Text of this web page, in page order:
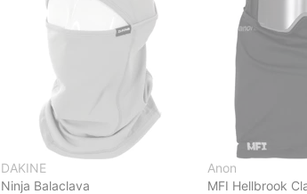
DAKINE
Ninja Balaclava
Anon
MFI Hellbrook